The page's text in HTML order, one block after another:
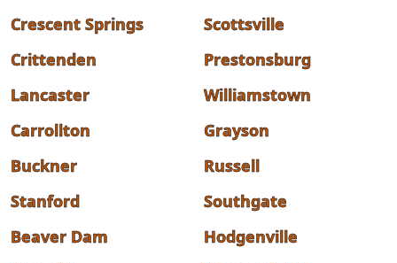
Crescent Springs
Scottsville
Crittenden
Prestonsburg
Lancaster
Williamstown
Carrollton
Grayson
Buckner
Russell
Stanford
Southgate
Beaver Dam
Hodgenville